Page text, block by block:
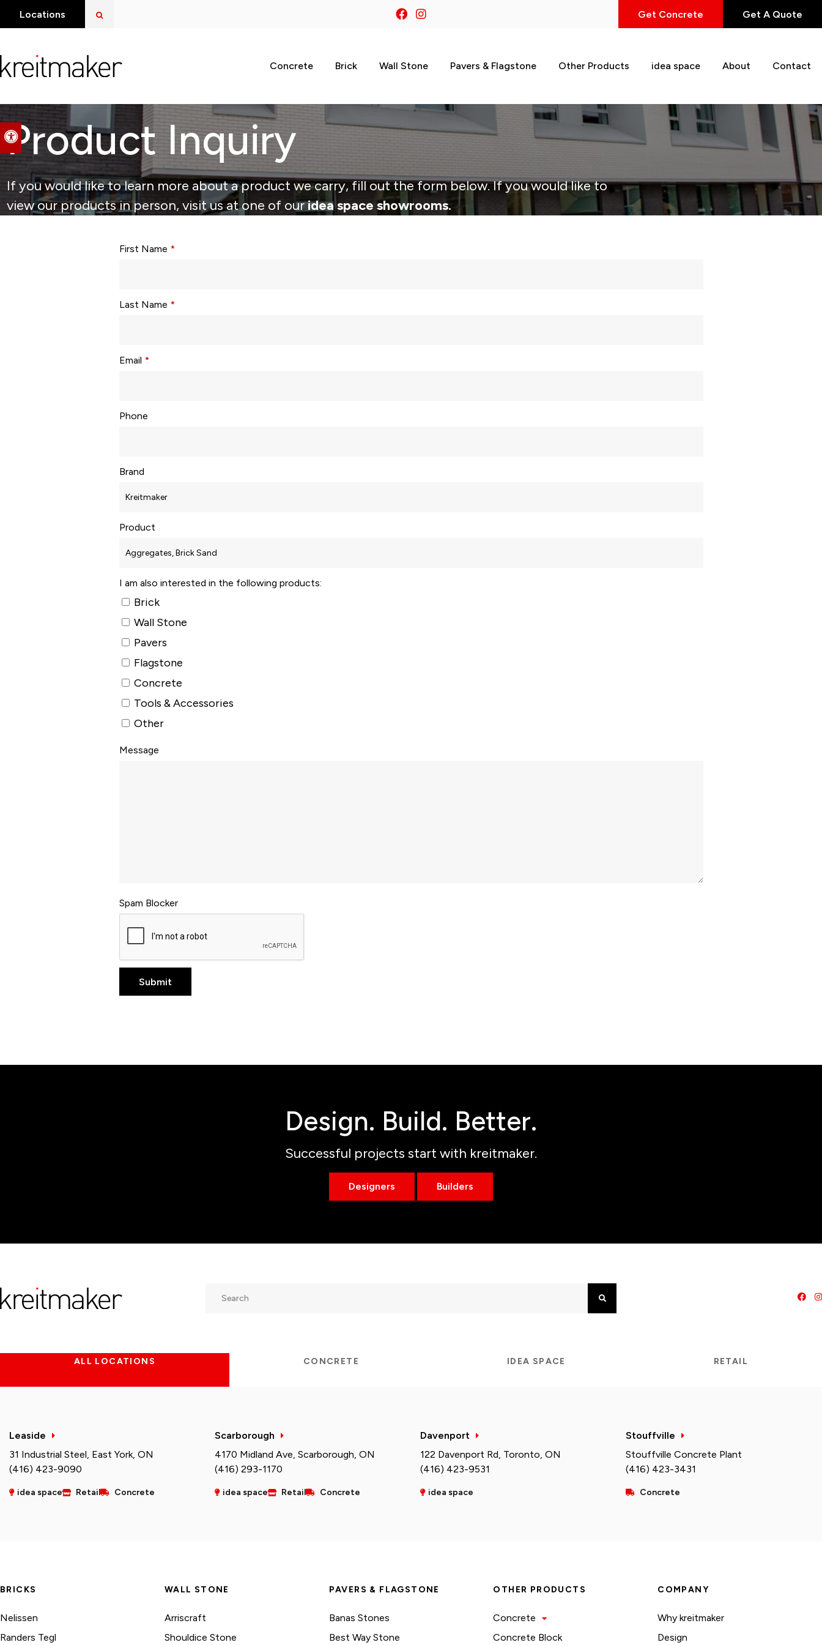
Accessible Version
Locations Get Concrete Get A Quote
Concrete Brick Wall Stone Pavers & Flagstone Other Products idea space About Contact
Product Inquiry
If you would like to learn more about a product we carry, fill out the form below. If you would like to
view our products in person, visit us at one of ouridea space showrooms.
First Name *
Last Name *
Email *
Phone
Brand
Product
I am also interested in the following products:
Brick
Wall Stone
Pavers
Flagstone
Concrete
Tools & Accessories
Other
Message
Spam Blocker
Design. Build. Better.
Successful projects start with kreitmaker.
Designers Builders
ALL LOCATIONS CONCRETE IDEA SPACE RETAIL
Leaside
31 Industrial Steel, East York, ON
(416) 423-9090
idea space Retail Concrete
Scarborough
4170 Midland Ave, Scarborough, ON
(416) 293-1170
idea space Retail Concrete
Davenport
122 Davenport Rd, Toronto, ON
(416) 423-9531
idea space
Stouffville
Stouffville Concrete Plant
(416) 423-3431
Concrete
BRICKS
Nelissen
Randers Tegl
WALL STONE
Arriscraft
Shouldice Stone
PAVERS & FLAGSTONE
Banas Stones
Best Way Stone
OTHER PRODUCTS
Concrete
Concrete Block
COMPANY
Why kreitmaker
Design